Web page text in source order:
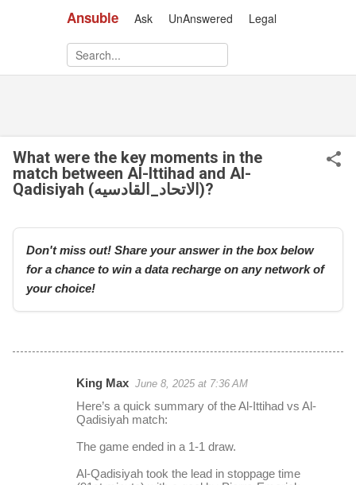
Ansuble Ask UnAnswered Legal
Skip to main content
What were the key moments in the
match between Al-Ittihad and Al-
Qadisiyah (الاتحاد_القادسيه)?
Don't miss out! Share your answer in the box below
for a chance to win a data recharge on any network of
your choice!
King Max June 8, 2025 at 7:36 AM
Here’s a quick summary of the Al-Ittihad vs Al-
Qadisiyah match:
The game ended in a 1-1 draw.
Al-Qadisiyah took the lead in stoppage time